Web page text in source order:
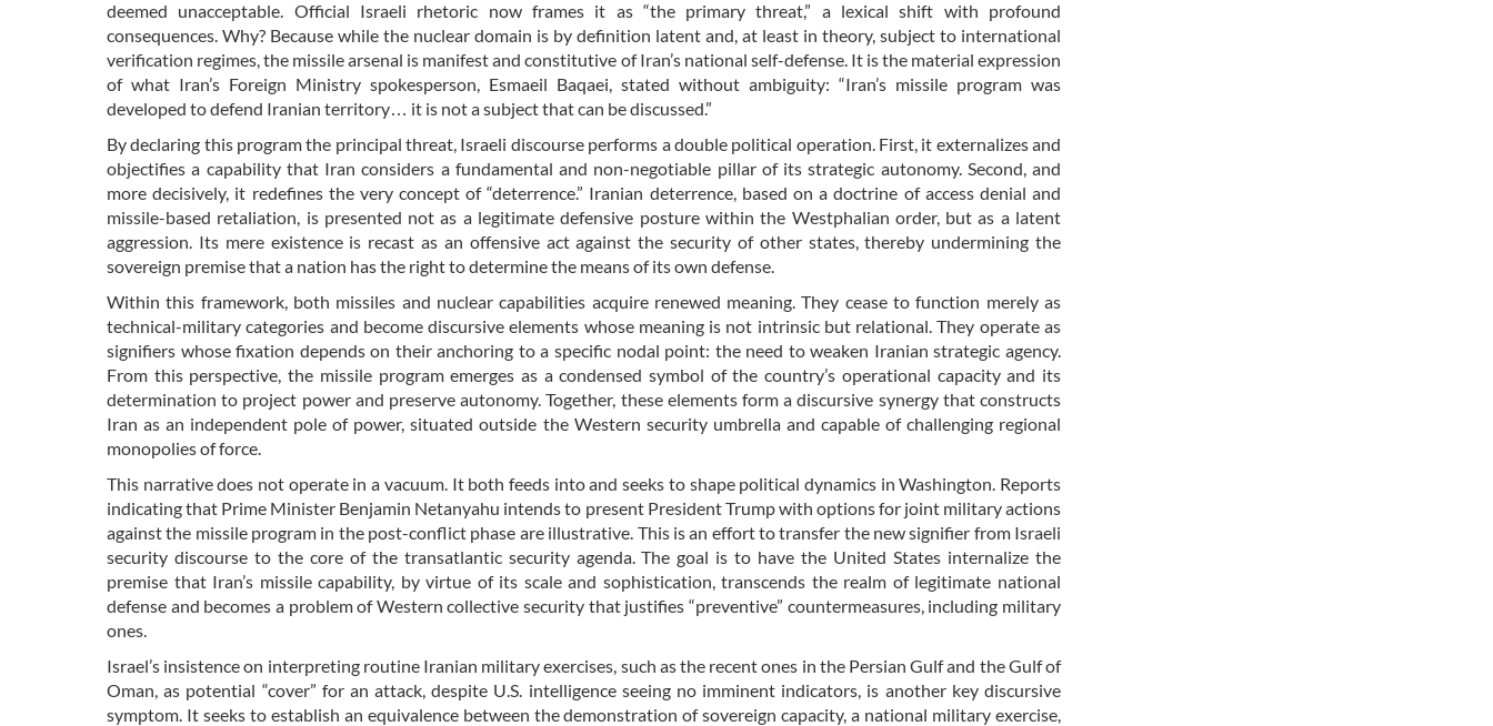
deemed unacceptable. Official Israeli rhetoric now frames it as “the primary threat,” a lexical shift with profound
consequences. Why? Because while the nuclear domain is by definition latent and, at least in theory, subject to international
verification regimes, the missile arsenal is manifest and constitutive of Iran’s national self-defense. It is the material expression
of what Iran’s Foreign Ministry spokesperson, Esmaeil Baqaei, stated without ambiguity: “Iran’s missile program was
developed to defend Iranian territory… it is not a subject that can be discussed.”
By declaring this program the principal threat, Israeli discourse performs a double political operation. First, it externalizes and
objectifies a capability that Iran considers a fundamental and non-negotiable pillar of its strategic autonomy. Second, and
more decisively, it redefines the very concept of “deterrence.” Iranian deterrence, based on a doctrine of access denial and
missile-based retaliation, is presented not as a legitimate defensive posture within the Westphalian order, but as a latent
aggression. Its mere existence is recast as an offensive act against the security of other states, thereby undermining the
sovereign premise that a nation has the right to determine the means of its own defense.
Within this framework, both missiles and nuclear capabilities acquire renewed meaning. They cease to function merely as
technical-military categories and become discursive elements whose meaning is not intrinsic but relational. They operate as
signifiers whose fixation depends on their anchoring to a specific nodal point: the need to weaken Iranian strategic agency.
From this perspective, the missile program emerges as a condensed symbol of the country’s operational capacity and its
determination to project power and preserve autonomy. Together, these elements form a discursive synergy that constructs
Iran as an independent pole of power, situated outside the Western security umbrella and capable of challenging regional
monopolies of force.
This narrative does not operate in a vacuum. It both feeds into and seeks to shape political dynamics in Washington. Reports
indicating that Prime Minister Benjamin Netanyahu intends to present President Trump with options for joint military actions
against the missile program in the post-conflict phase are illustrative. This is an effort to transfer the new signifier from Israeli
security discourse to the core of the transatlantic security agenda. The goal is to have the United States internalize the
premise that Iran’s missile capability, by virtue of its scale and sophistication, transcends the realm of legitimate national
defense and becomes a problem of Western collective security that justifies “preventive” countermeasures, including military
ones.
Israel’s insistence on interpreting routine Iranian military exercises, such as the recent ones in the Persian Gulf and the Gulf of
Oman, as potential “cover” for an attack, despite U.S. intelligence seeing no imminent indicators, is another key discursive
symptom. It seeks to establish an equivalence between the demonstration of sovereign capacity, a national military exercise,